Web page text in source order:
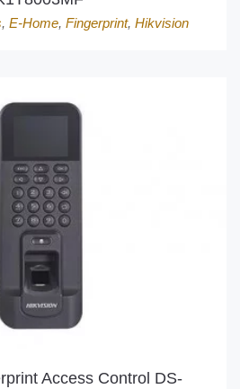
, E-Home, Fingerprint, Hikvision
Access Control DS-